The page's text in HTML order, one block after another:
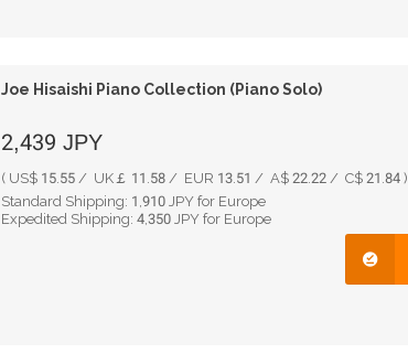
Joe Hisaishi Piano Collection (Piano Solo)
2,439 JPY
( US$ 15.55 / UK￡ 11.58 / EUR 13.51 / A$ 22.22 / C$ 21.84 )
Standard Shipping: 1,910JPY for Europe
Expedited Shipping: 4,350JPY for Europe